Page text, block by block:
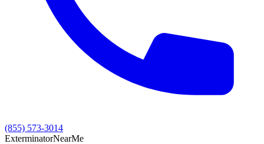
(855) 573-3014
ExterminatorNearMe